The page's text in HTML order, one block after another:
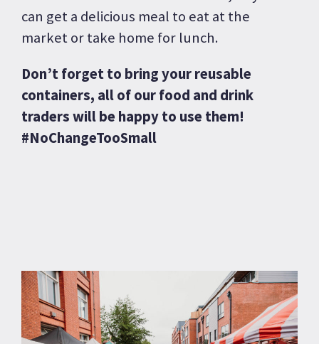
can get a delicious meal to eat at the
market or take home for lunch.
Don’t forget to bring your reusable
containers, all of our food and drink
traders will be happy to use them!
#NoChangeTooSmall